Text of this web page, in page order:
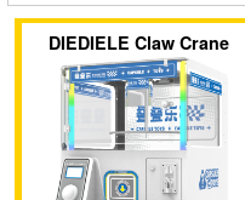
DIEDIELE Claw Crane
Machine